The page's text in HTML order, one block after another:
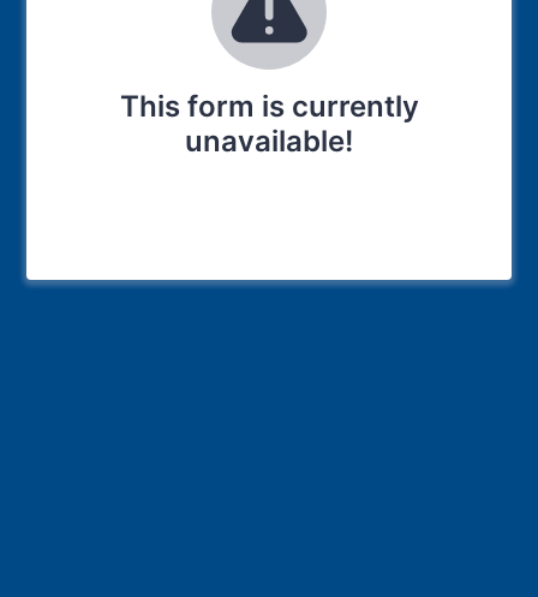
This form is currently
unavailable!